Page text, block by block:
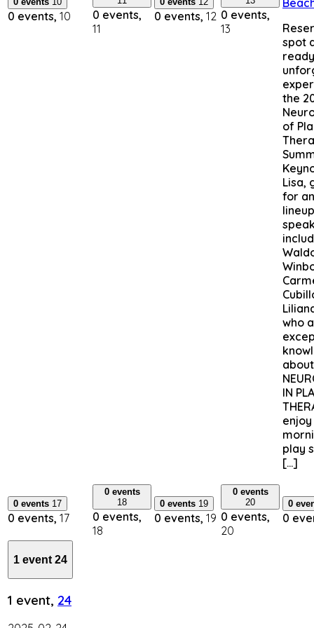
0 events, 10
0 events,
11
0 events, 12 0 events,
13
spot
the
of
Lisa,
for
who
IN
play
[…]
0 events 17
0 events, 17
0 events
18
0 events,
18
0 events 19
0 events, 19
0 events
20
0 events,
20
0
0
1 event 24
1 event, 24